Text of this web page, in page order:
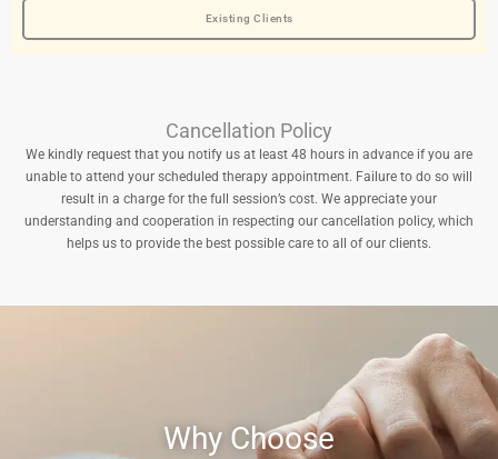
Existing Clients
Cancellation Policy
We kindly request that you notify us at least 48 hours in advance if you are
unable to attend your scheduled therapy appointment. Failure to do so will
result in a charge for the full session’s cost. We appreciate your
understanding and cooperation in respecting our cancellation policy, which
helps us to provide the best possible care to all of our clients.
Why Choose